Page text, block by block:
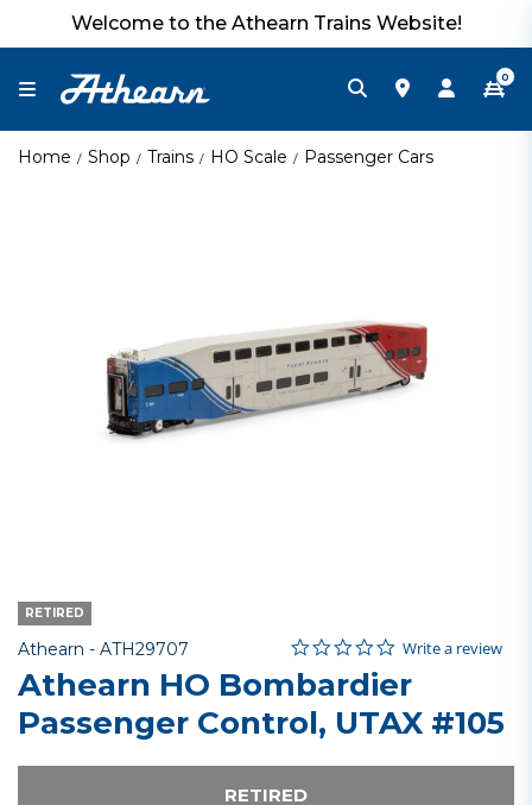
Welcome to the Athearn Trains Website!
0
Home Shop Trains HO Scale Passenger Cars
RETIRED
Athearn - Item No.
ATH29707 3.7 out of 5 Customer Rating
0.0 star rating
Write a review
Athearn HO Bombardier
Passenger Control, UTAX #105
RETIRED